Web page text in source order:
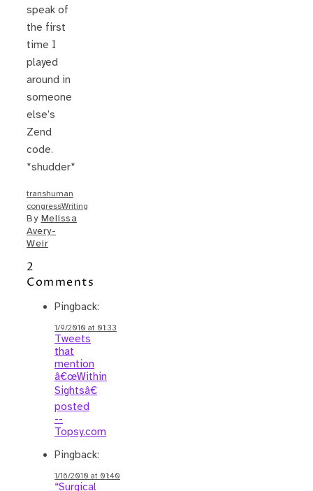
speak of
the first
time I
played
around in
someone
else’s
Zend
code.
*shudder*
transhuman
congressWriting
By Melissa
Avery-
Weir
2
Comments
Pingback:
1/9/2010 at 01:33
Tweets
that
mention
â€œWithin
Sightsâ€
posted
--
Topsy.com
Pingback:
1/16/2010 at 01:40
“Surgical